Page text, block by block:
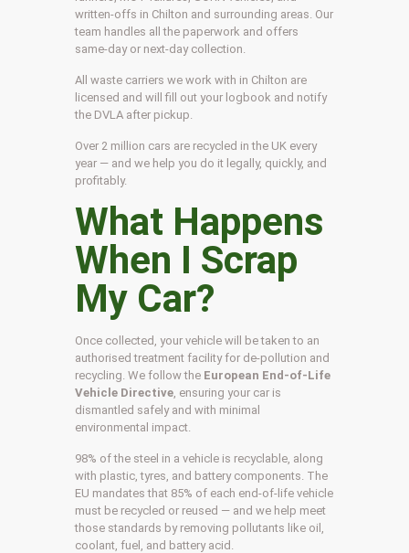
written-offs in Chilton and surrounding areas. Our
team handles all the paperwork and offers
same-day or next-day collection.
All waste carriers we work with in Chilton are
licensed and will fill out your logbook and notify
the DVLA after pickup.
Over 2 million cars are recycled in the UK every
year — and we help you do it legally, quickly, and
profitably.
What Happens
When I Scrap
My Car?
Once collected, your vehicle will be taken to an
authorised treatment facility for de-pollution and
recycling. We follow the European End-of-Life
Vehicle Directive , ensuring your car is
dismantled safely and with minimal
environmental impact.
98% of the steel in a vehicle is recyclable, along
with plastic, tyres, and battery components. The
EU mandates that 85% of each end-of-life vehicle
must be recycled or reused — and we help meet
those standards by removing pollutants like oil,
coolant, fuel, and battery acid.